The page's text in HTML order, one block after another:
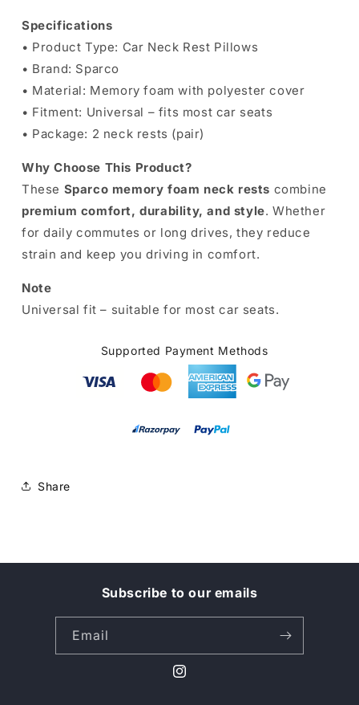
Specifications
• Product Type: Car Neck Rest Pillows
• Brand: Sparco
• Material: Memory foam with polyester cover
• Fitment: Universal – fits most car seats
• Package: 2 neck rests (pair)
Why Choose This Product?
These Sparco memory foam neck rests combine
premium comfort, durability, and style. Whether
for daily commutes or long drives, they reduce
strain and keep you driving in comfort.
Note
Universal fit – suitable for most car seats.
Supported Payment Methods
Share
Subscribe to our emails
Email
Instagram